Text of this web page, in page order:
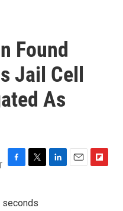
Found
Jail Cell
As
e
t
seconds